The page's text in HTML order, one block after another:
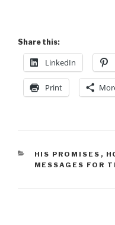
Share this:
LinkedIn
Print
CATEGORIES
HIS PROMISES ,
MESSAGES FOR